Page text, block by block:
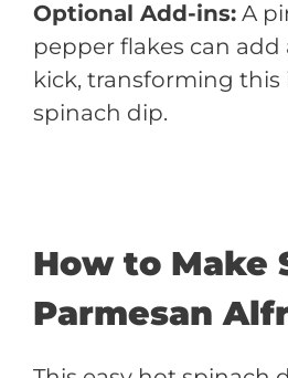
Optional Add-ins: A
pepper flakes can
kick, transforming this
spinach dip.
How to Make
Parmesan